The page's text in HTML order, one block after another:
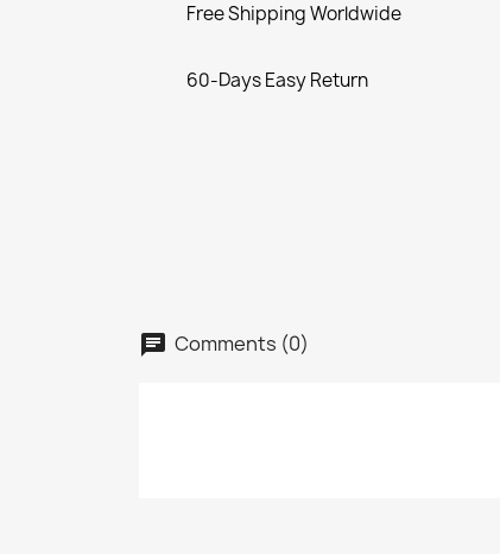
Free Shipping Worldwide
60-Days Easy Return
Comments (0)